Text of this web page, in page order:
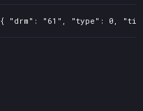
{ "drm": "61", "type": 0,